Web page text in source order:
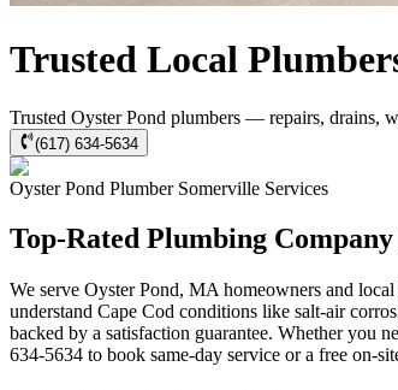
Trusted Local
Trusted Oyster Pond plumbers — repairs, drains,
(617) 634-5634
Oyster Pond Plumber Somerville Services
Top-Rated Plumbing
We serve Oyster Pond, MA homeowners and
understand Cape Cod conditions like salt-air
backed by a satisfaction guarantee. Whether you
634-5634 to book same-day service or a free on-